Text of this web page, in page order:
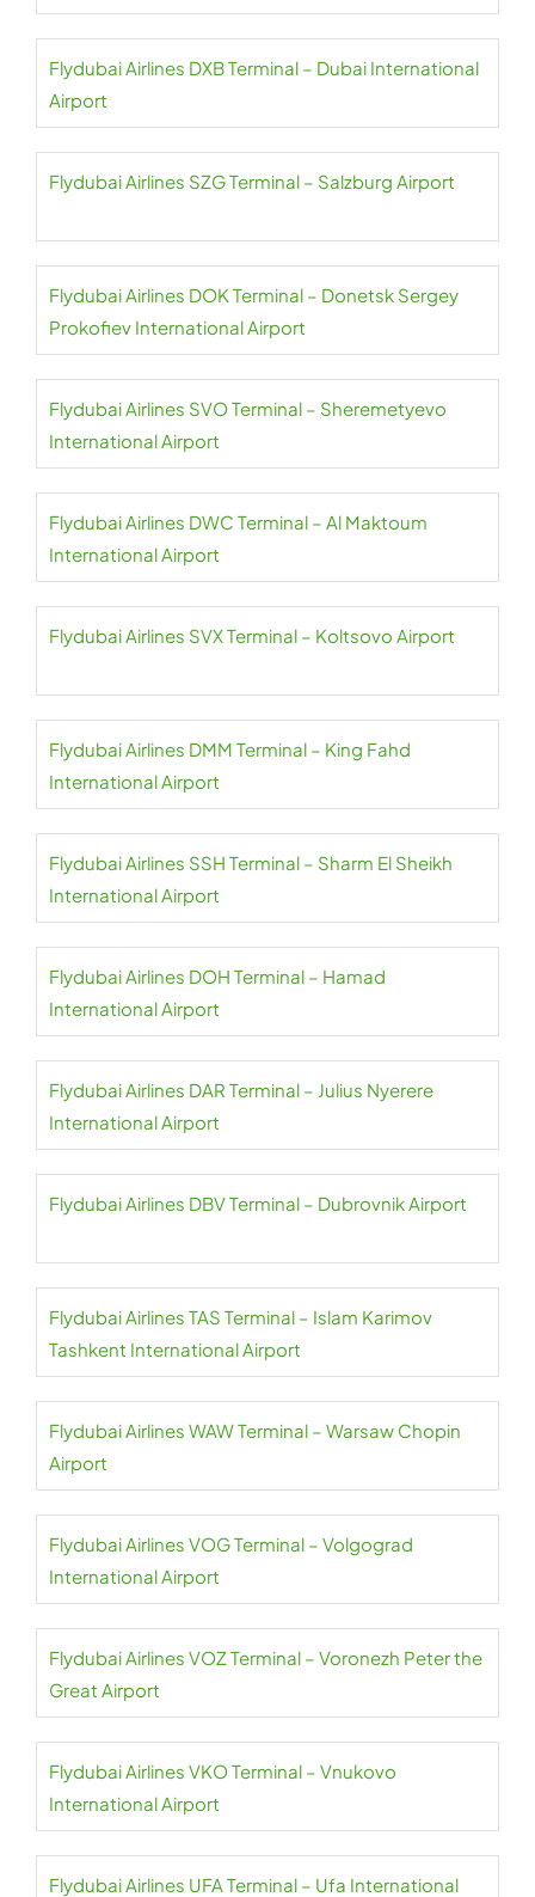
Flydubai Airlines DXB Terminal – Dubai International
Airport
Flydubai Airlines SZG Terminal – Salzburg Airport
Flydubai Airlines DOK Terminal – Donetsk Sergey
Prokofiev International Airport
Flydubai Airlines SVO Terminal – Sheremetyevo
International Airport
Flydubai Airlines DWC Terminal – Al Maktoum
International Airport
Flydubai Airlines SVX Terminal – Koltsovo Airport
Flydubai Airlines DMM Terminal – King Fahd
International Airport
Flydubai Airlines SSH Terminal – Sharm El Sheikh
International Airport
Flydubai Airlines DOH Terminal – Hamad
International Airport
Flydubai Airlines DAR Terminal – Julius Nyerere
International Airport
Flydubai Airlines DBV Terminal – Dubrovnik Airport
Flydubai Airlines TAS Terminal – Islam Karimov
Tashkent International Airport
Flydubai Airlines WAW Terminal – Warsaw Chopin
Airport
Flydubai Airlines VOG Terminal – Volgograd
International Airport
Flydubai Airlines VOZ Terminal – Voronezh Peter the
Great Airport
Flydubai Airlines VKO Terminal – Vnukovo
International Airport
Flydubai Airlines UFA Terminal – Ufa International